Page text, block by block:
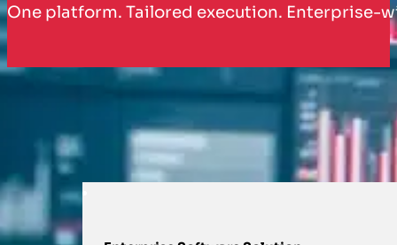
One platform. Tailored execution. Enterprise-
HOW WE SUPPORT YOU WITH
Reimagining, predictable inventory